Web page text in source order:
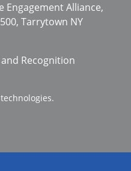
Engagement Alliance,
Tarrytown NY
Recognition